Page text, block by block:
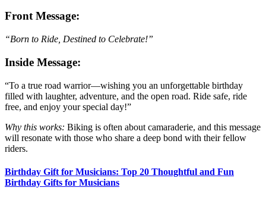
Front Message:
“Born to Ride, Destined to Celebrate!”
Inside Message:
“To a true road warrior—wishing you an unforgettable birthday
filled with laughter, adventure, and the open road. Ride safe, ride
free, and enjoy your special day!”
Why this works: Biking is often about camaraderie, and this message
will resonate with those who share a deep bond with their fellow
riders.
Birthday Gift for Musicians: Top 20 Thoughtful and Fun
Birthday Gifts for Musicians